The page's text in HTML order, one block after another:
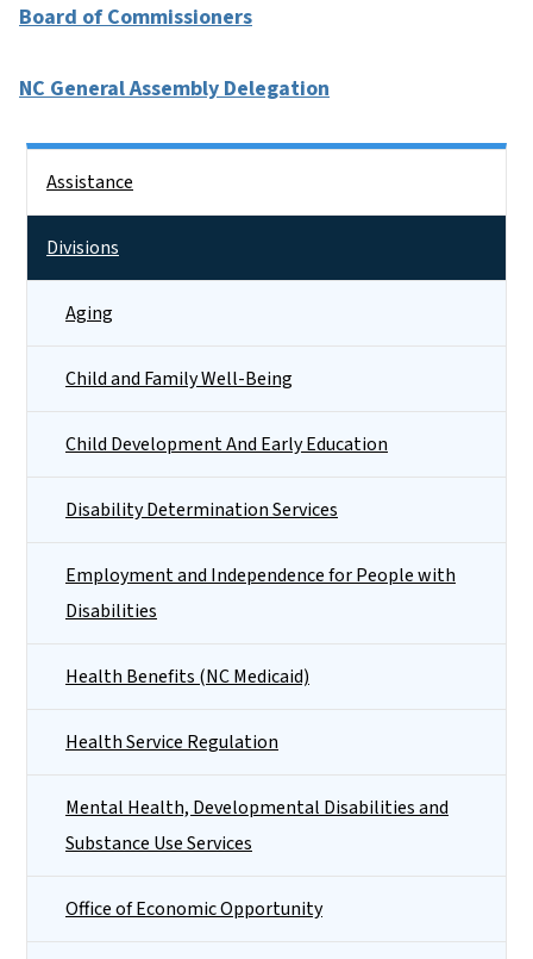
Board of Commissioners
NC General Assembly Delegation
Assistance
Divisions
Aging
Child and Family Well-Being
Child Development And Early Education
Disability Determination Services
Employment and Independence for People with
Disabilities
Health Benefits (NC Medicaid)
Health Service Regulation
Mental Health, Developmental Disabilities and
Substance Use Services
Office of Economic Opportunity